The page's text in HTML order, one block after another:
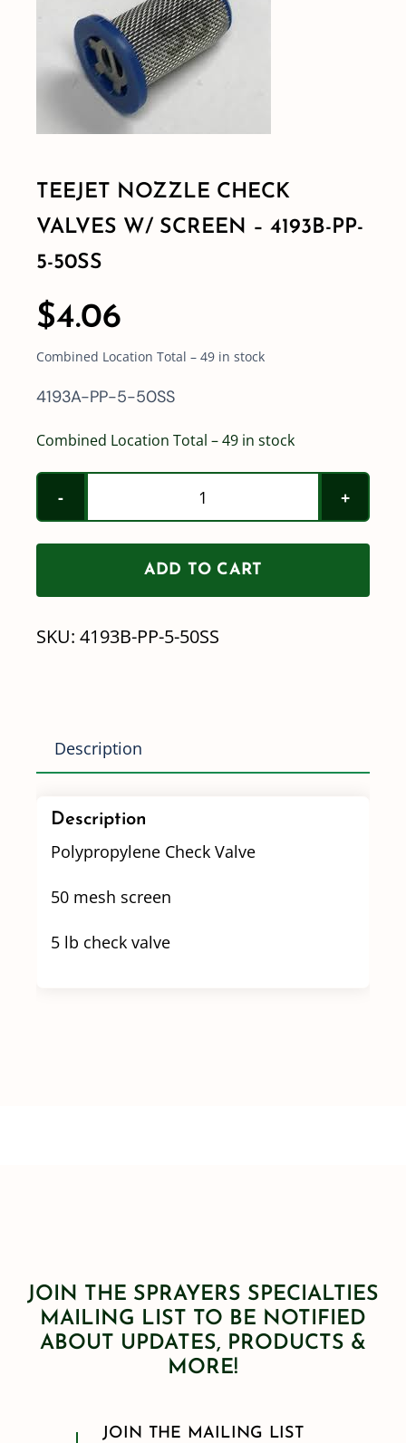
Shop By Category
Shop By Brand
Contact
TEEJET NOZZLE CHECK
VALVES W/ SCREEN – 4193B-PP-
5-50SS
$4.06
Combined Location Total – 49 in stock
4193A-PP-5-50SS
Combined Location Total – 49 in stock
Teejet
Nozzle
Check
Valves
Screen
ADD TO CART
SKU: 4193B-PP-5-50SS
Description
Description
Polypropylene Check Valve
50 mesh screen
5 lb check valve
JOIN THE SPRAYERS SPECIALTIES
MAILING LIST TO BE NOTIFIED
ABOUT UPDATES, PRODUCTS &
MORE!
JOIN THE MAILING LIST